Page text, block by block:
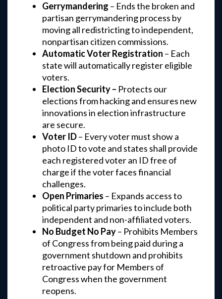
Gerrymandering – Ends the broken and
partisan gerrymandering process by
moving all redistricting to independent,
nonpartisan citizen commissions.
Automatic Voter Registration – Each
state will automatically register eligible
voters.
Election Security – Protects our
elections from hacking and ensures new
innovations in election infrastructure
are secure.
Voter ID– Every voter must show a
photo ID to vote and states shall provide
each registered voter an ID free of
charge if the voter faces financial
challenges.
Open Primaries – Expands access to
political party primaries to include both
independent and non-affiliated voters.
No Budget No Pay– Prohibits Members
of Congress from being paid during a
government shutdown and prohibits
retroactive pay for Members of
Congress when the government
reopens.